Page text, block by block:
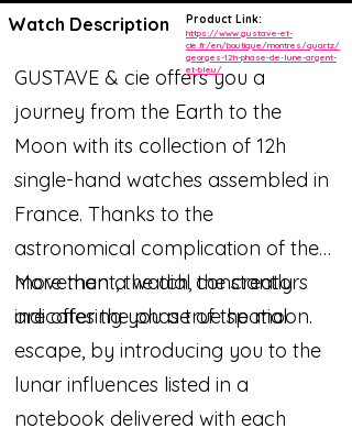
Watch Description
GUSTAVE & cie offers you a
journey from the Earth to the
Moon with its collection of 12h
single-hand watches assembled in
France. Thanks to the
astronomical complication of the
movement, the dial constantly
indicates the phase of the moon.
More than a watch, the creators
are offering you a true spatial
escape, by introducing you to the
lunar influences listed in a
notebook delivered with each
Product Link:
https://www.gustave-et-
cie.fr/en/boutique/montres/quartz/
georges-12h-phase-de-lune-argent-
et-bleu/